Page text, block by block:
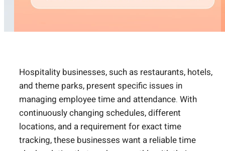
Hospitality businesses, such as restaurants, hotels,
and theme parks, present specific issues in
managing employee time and attendance. With
continuously changing schedules, different
locations, and a requirement for exact time
tracking, these businesses want a reliable time